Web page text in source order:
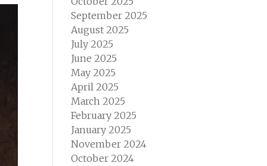
September 2025
August 2025
July 2025
June 2025
May 2025
April 2025
March 2025
February 2025
January 2025
November 2024
October 2024